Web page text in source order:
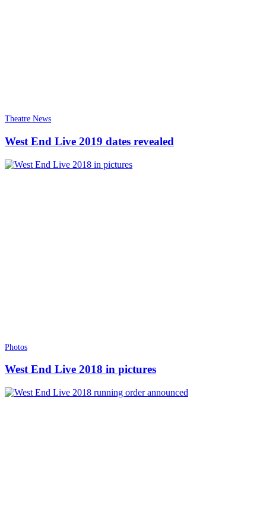
Theatre News
West End Live 2019 dates revealed
Photos
West End Live 2018 in pictures